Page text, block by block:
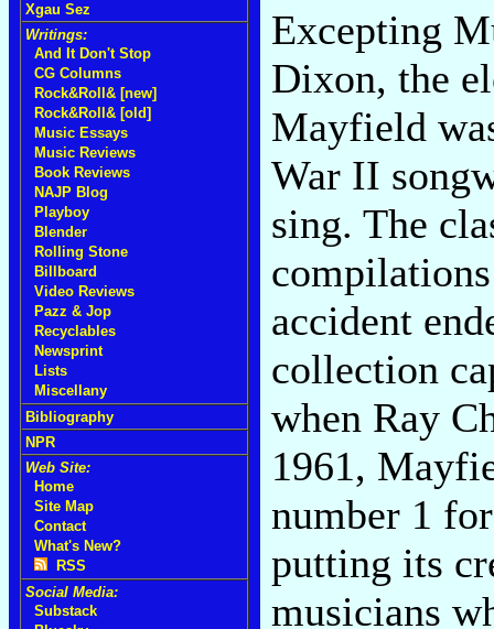
Xgau Sez
Writings:
And It Don't Stop
CG Columns
Rock&Roll& [new]
Rock&Roll& [old]
Music Essays
Music Reviews
Book Reviews
NAJP Blog
Playboy
Blender
Rolling Stone
Billboard
Video Reviews
Pazz & Jop
Recyclables
Newsprint
Lists
Miscellany
Bibliography
NPR
Web Site:
Home
Site Map
Contact
What's New?
RSS
Social Media:
Substack
Excepting
Dixon, the
Mayfield
War II
sing. The
accident
collection
when Ray
1961,
number 1
putting its
musicians